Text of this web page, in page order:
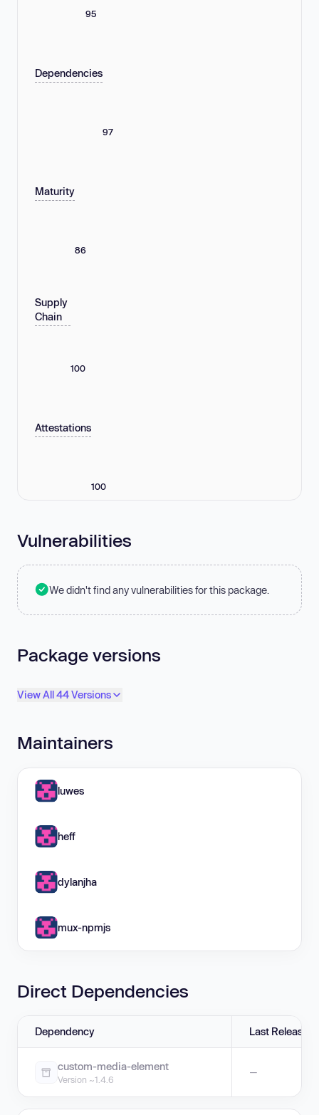
95
Dependencies
97
Maturity
86
Supply
Chain
100
Attestations
100
Vulnerabilities
We didn't find any vulnerabilities for this package.
Package versions
View All 44 Versions
Maintainers
luwes
heff
dylanjha
mux-npmjs
Direct Dependencies
Dependency Last Release
custom-media-element
Version ~1.4.6
—